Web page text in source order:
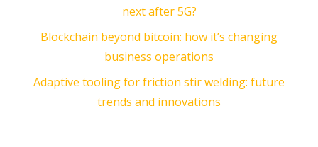
next after 5G?
Blockchain beyond bitcoin: how it’s changing
business operations
Adaptive tooling for friction stir welding: future
trends and innovations